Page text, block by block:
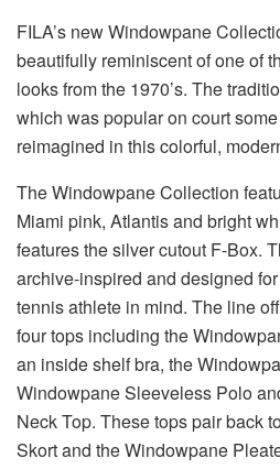
FILA’s new Windowpane
beautifully reminiscent of one of
looks from the 1970’s. The
which was popular on court
reimagined in this colorful,
The Windowpane Collection
Miami pink, Atlantis and bright
features the silver cutout F-Box.
archive-inspired and designed
tennis athlete in mind. The line
four tops including the
an inside shelf bra, the
Windowpane Sleeveless Polo
Neck Top. These tops pair back
Skort and the Windowpane